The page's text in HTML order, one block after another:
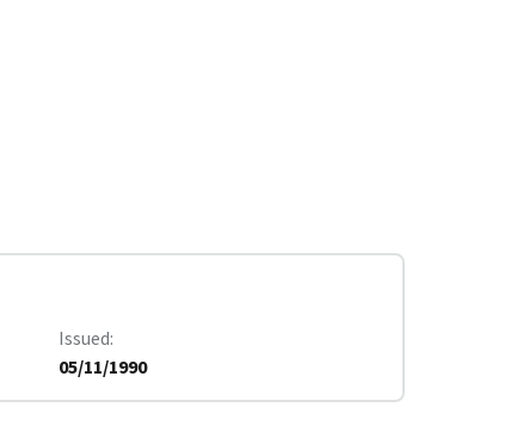
Issued
05/11/1990